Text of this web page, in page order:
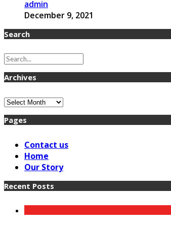
admin
December 9, 2021
Search
Archives
Archives
Pages
Contact us
Home
Our Story
Recent Posts